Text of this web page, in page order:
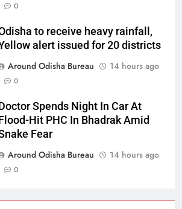
0
to receive heavy rainfall,
alert issued for 20 districts
Around Odisha Bureau
14 hours ago
0
Doctor Spends Night In Car At
Flood-Hit PHC In Bhadrak Amid
Fear
Around Odisha Bureau
14 hours ago
0